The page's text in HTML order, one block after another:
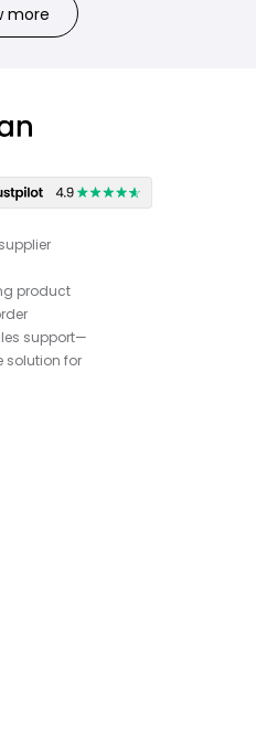
more
product
support—
solution for